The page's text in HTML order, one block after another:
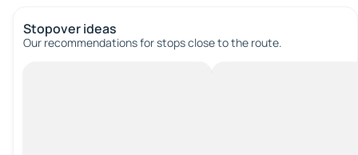
Stopover ideas
Our recommendations for stops close to the route.